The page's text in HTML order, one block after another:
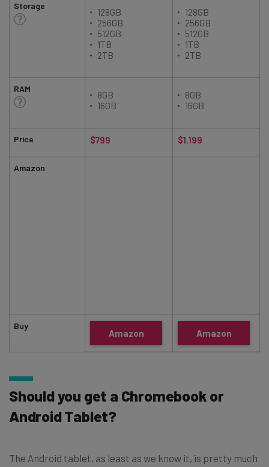
Storage
RAM
Price
Amazon
Buy
128GB
256GB
512GB
1TB
2TB
128GB
256GB
512GB
1TB
2TB
8GB
16GB
8GB
16GB
$799 $1,199
Amazon Amazon
Should you get a Chromebook or
Android Tablet?
The Android tablet, as least as we know it, is pretty much